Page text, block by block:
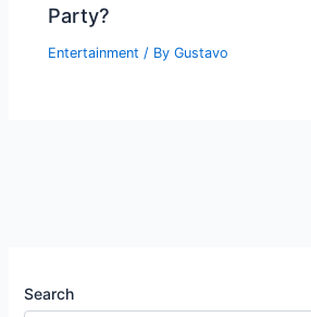
Party?
Entertainment / ByGustavo
Search